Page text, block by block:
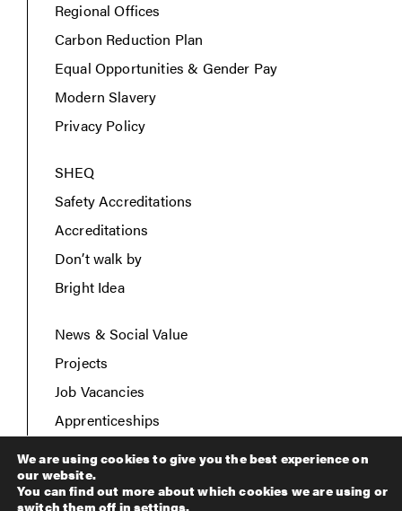
Regional Offices
Carbon Reduction Plan
Equal Opportunities & Gender Pay
Modern Slavery
Privacy Policy
SHEQ
Safety Accreditations
Accreditations
Don’t walk by
Bright Idea
News & Social Value
Projects
Job Vacancies
Apprenticeships
We are using cookies to give you the best experience on
our website.
You can find out more about which cookies we are using or
switch them off insettings.